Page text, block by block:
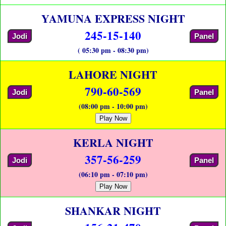
YAMUNA EXPRESS NIGHT
Jodi 245-15-140 Panel
( 05:30 pm - 08:30 pm)
LAHORE NIGHT
Jodi 790-60-569 Panel
(08:00 pm - 10:00 pm)
Play Now
KERLA NIGHT
Jodi 357-56-259 Panel
(06:10 pm - 07:10 pm)
Play Now
SHANKAR NIGHT